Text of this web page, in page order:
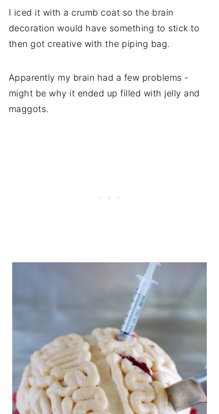
I iced it with a crumb coat so the brain
decoration would have something to stick to
then got creative with the piping bag.
Apparently my brain had a few problems -
might be why it ended up filled with jelly and
maggots.